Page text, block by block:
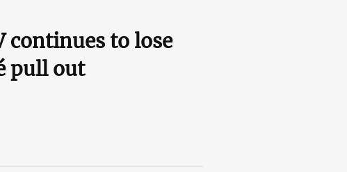
continues to lose
pull out